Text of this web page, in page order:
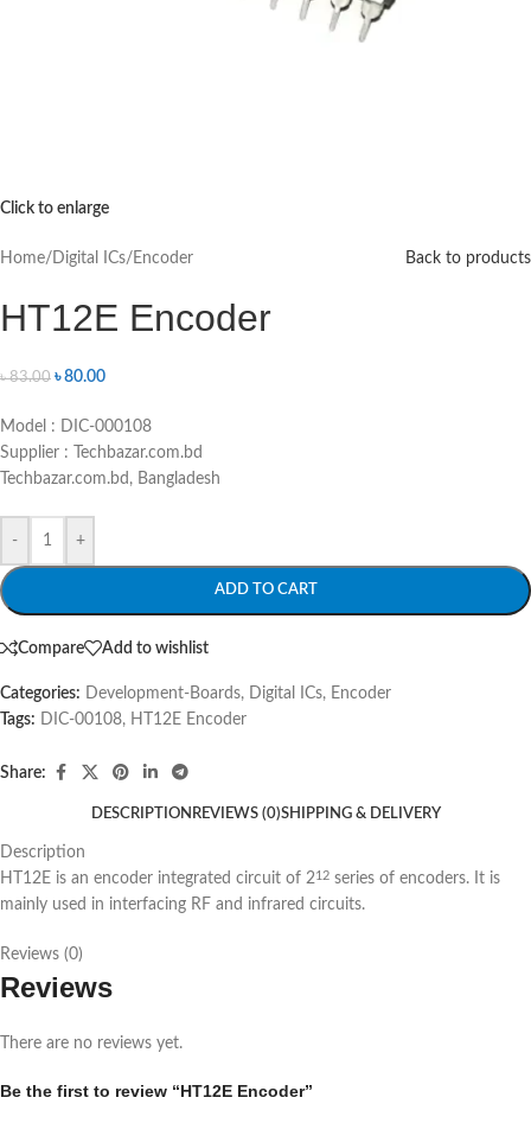
Click to enlarge
Home/ Digital ICs/ Encoder Back to products
HT12E Encoder
৳83.00 ৳80.00
Model : DIC-000108
Supplier : Techbazar.com.bd
Techbazar.com.bd, Bangladesh
- +
ADD TO CART
Compare Add to wishlist
Categories: Development-Boards, Digital ICs, Encoder
Tags: DIC-00108, HT12E Encoder
Share:
DESCRIPTION REVIEWS (0)SHIPPING & DELIVERY
Description
HT12E is an encoder integrated circuit of 212 series of encoders. It is
mainly used in interfacing RF and infrared circuits.
Reviews (0)
Reviews
There are no reviews yet.
Be the first to review “HT12E Encoder”